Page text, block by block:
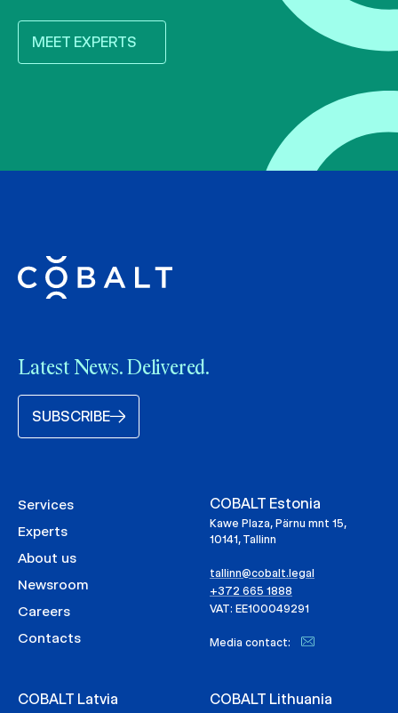
MEET EXPERTS
Latest News. Delivered.
SUBSCRIBE
Services
Experts
About us
Newsroom
Careers
Contacts
COBALT Estonia
Kawe Plaza, Pärnu mnt 15,
10141, Tallinn
tallinn@cobalt.legal
+372 665 1888
VAT: EE100049291
Media contact:
COBALT Latvia COBALT Lithuania